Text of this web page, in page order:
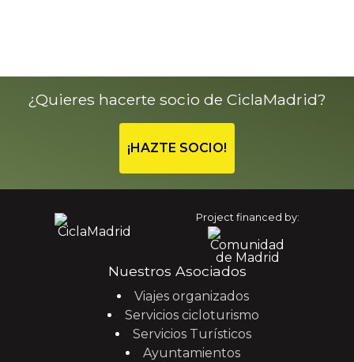
¿Quieres hacerte socio de CiclaMadrid?
¡HAZTE SOCIO!
Project financed by:
Nuestros Asociados
Viajes organizados
Servicios cicloturismo
Servicios Turísticos
Ayuntamientos